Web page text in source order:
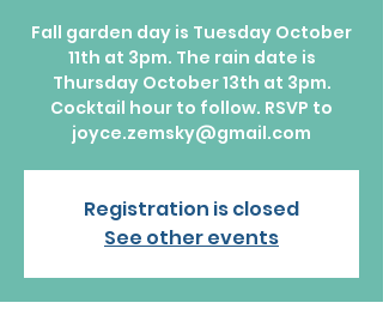
Fall garden day is Tuesday October
11th at 3pm. The rain date is
Thursday October 13th at 3pm.
Cocktail hour to follow. RSVP to
joyce.zemsky@gmail.com
Registration is closed
See other events